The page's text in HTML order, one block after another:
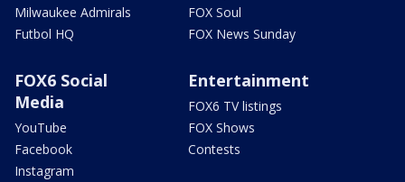
Milwaukee Admirals
Futbol HQ
FOX Soul
FOX News Sunday
FOX6 Social
Media
YouTube
Facebook
Instagram
Entertainment
FOX6 TV listings
FOX Shows
Contests